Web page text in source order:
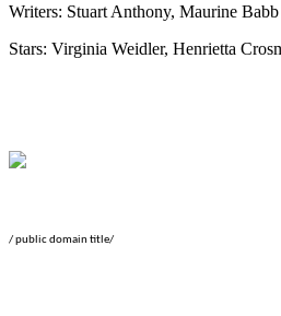
Writers: Stuart Anthony, Maurine Babb
Stars: Virginia Weidler, Henrietta
/ public domain title/